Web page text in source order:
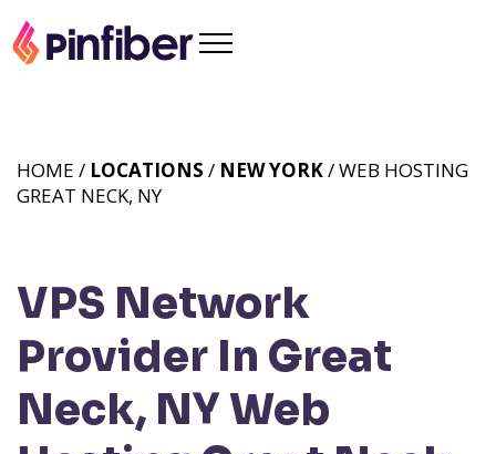
VPS Network
Provider In Great
Neck, NYWeb
HOME / LOCATIONS / NEW YORK/ WEB HOSTING
GREAT NECK, NY